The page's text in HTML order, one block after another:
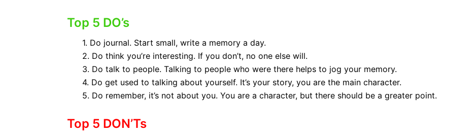
Top 5 DO’s
1. Do journal. Start small, write a memory a day.
2. Do think you’re interesting. If you don’t, no one else will.
3. Do talk to people. Talking to people who were there helps to jog your memory.
4. Do get used to talking about yourself. It’s your story, you are the main character.
5. Do remember, it’s not about you. You are a character, but there should be a greater point.
Top 5 DON’Ts